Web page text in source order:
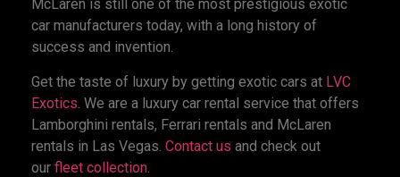
McLaren is still one of the most prestigious exotic
car manufacturers today, with a long history of
success and invention.
Get the taste of luxury by getting exotic cars at LVC
Exotics . We are a luxury car rental service that offers
Lamborghini rentals, Ferrari rentals and McLaren
rentals in Las Vegas. Contact us and check out
our fleet collection.